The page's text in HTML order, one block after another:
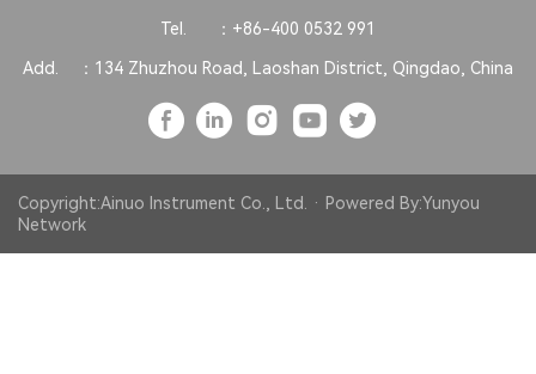
Tel. ： +86-400 0532 991
Add. ： 134 Zhuzhou Road, Laoshan District, Qingdao, China
Copyright:Ainuo Instrument Co., Ltd. · Powered By:Yunyou
Network